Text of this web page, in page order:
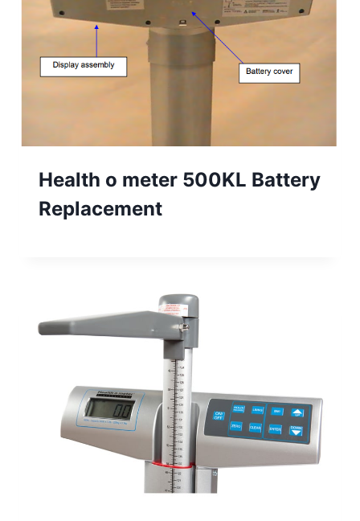
Health o meter 500KL Battery
Replacement